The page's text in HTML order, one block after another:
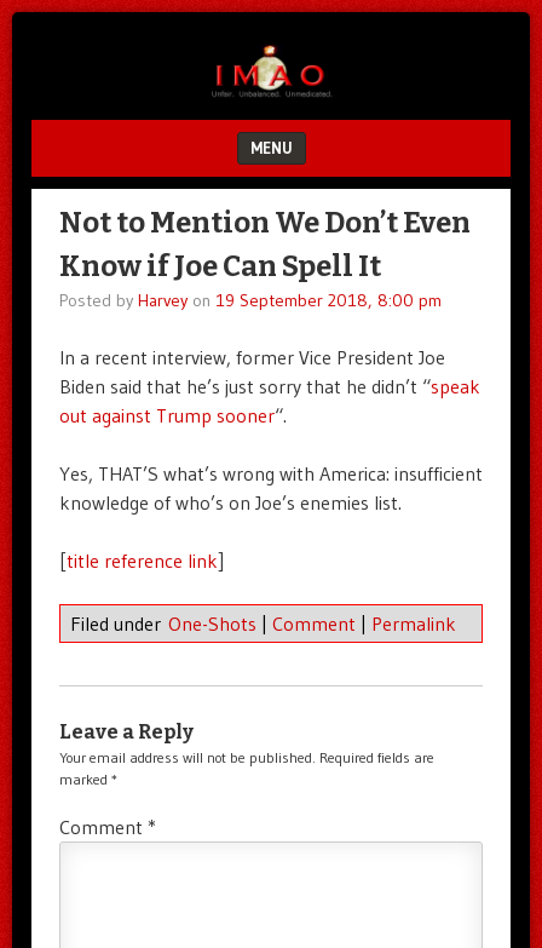
MENU
SKIP TO CONTENT
Not to Mention We Don’t Even
Know if Joe Can Spell It
Posted by Harveyon 19 September 2018, 8:00 pm
In a recent interview, former Vice President Joe
Biden said that he’s just sorry that he didn’t “speak
out against Trump sooner“.
Yes, THAT’S what’s wrong with America: insufficient
knowledge of who’s on Joe’s enemies list.
[title reference link]
Filed under One-Shots | Comment | Permalink
Leave a Reply
Your email address will not be published. Required fields are
marked *
Comment *